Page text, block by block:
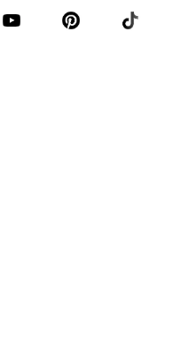
& playsuits